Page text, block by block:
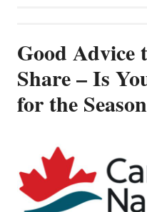
Good Advice
Share – Is
for the